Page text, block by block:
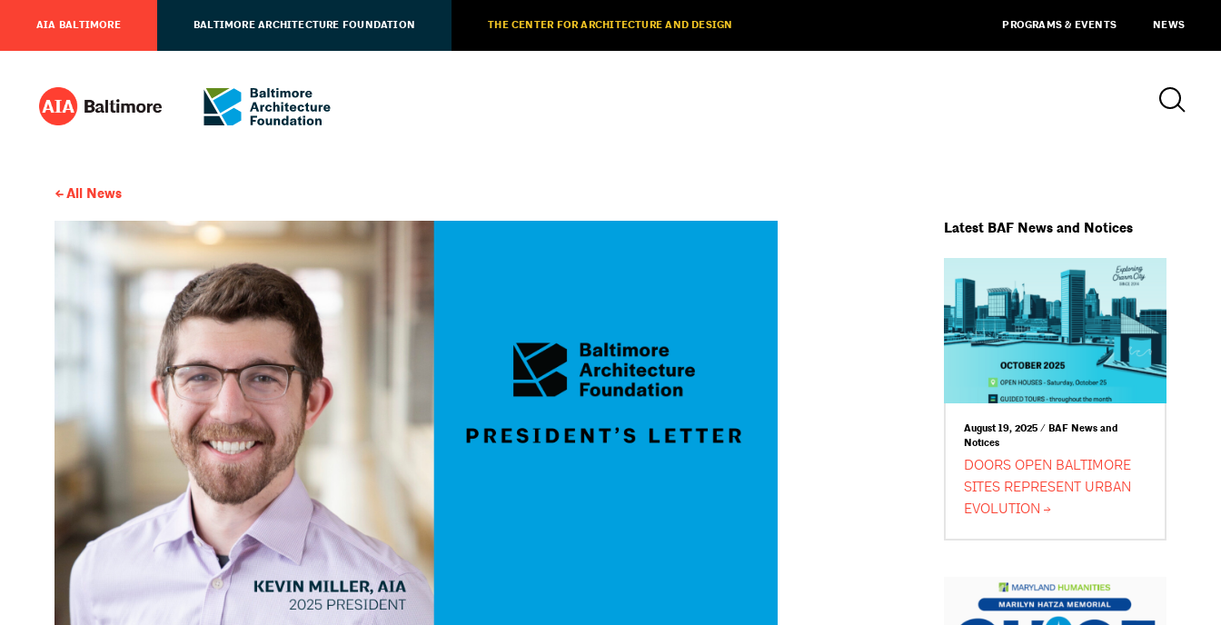
AIA BALTIMORE BALTIMORE ARCHITECTURE FOUNDATION THE CENTER FOR ARCHITECTURE AND DESIGN PROGRAMS & EVENTS NEWS
All News
Latest BAF News and Notices
August 19, 2025 / BAF News and
Notices
DOORS OPEN BALTIMORE
SITES REPRESENT URBAN
EVOLUTION